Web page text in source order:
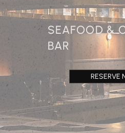
SEAFOOD &
BAR
RESERVE